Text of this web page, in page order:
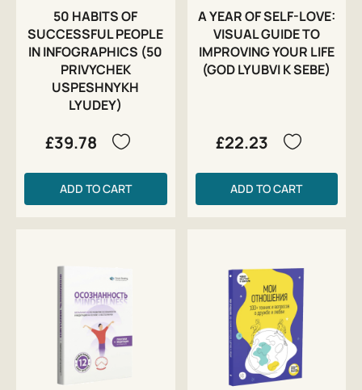
50 HABITS OF
SUCCESSFUL PEOPLE
IN INFOGRAPHICS (50
PRIVYCHEK
USPESHNYKH
LYUDEY)
£39.78
ADD TO CART
A YEAR OF SELF-LOVE:
VISUAL GUIDE TO
IMPROVING YOUR LIFE
(GOD LYUBVI K SEBE)
£22.23
ADD TO CART